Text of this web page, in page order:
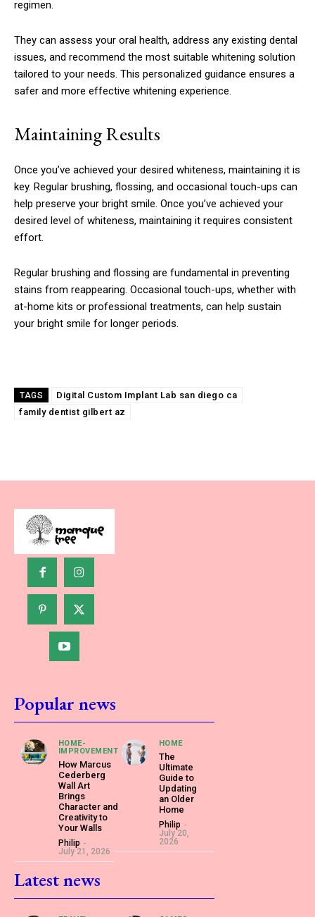
regimen.
They can assess your oral health, address any existing dental
issues, and recommend the most suitable whitening solution
tailored to your needs. This personalized guidance ensures a
safer and more effective whitening experience.
Maintaining Results
Once you’ve achieved your desired whiteness, maintaining it is
key. Regular brushing, flossing, and occasional touch-ups can
help preserve your bright smile. Once you’ve achieved your
desired level of whiteness, maintaining it requires consistent
effort.
Regular brushing and flossing are fundamental in preventing
stains from reappearing. Occasional touch-ups, whether with
at-home kits or professional treatments, can help sustain
your bright smile for longer periods.
TAGS
Digital Custom Implant Lab san diego ca
family dentist gilbert az
Popular news
HOME-
IMPROVEMENT
How Marcus
Cederberg
Wall Art
Brings
Character and
Creativity to
Your Walls
Philip -
July 21, 2026
HOME
The
Ultimate
Guide to
Updating
an Older
Home
Philip -
July 20,
2026
Latest news